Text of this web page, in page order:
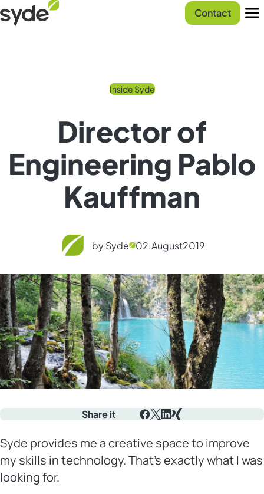
Skip
to
Syde
homepage
Contact
Inside Syde
Director of
Engineering Pablo
Kauffman
by Syde 02.August2019
Share it
Syde provides me a creative space to improve
my skills in technology. That’s exactly what I was
looking for.